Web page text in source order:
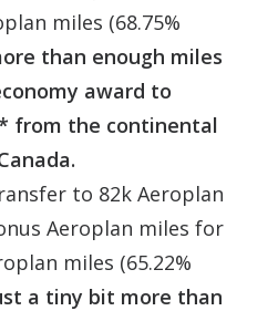
miles (68.75%
than enough miles
award to
from the continental
to 82k Aeroplan
Aeroplan miles for
miles (65.22%
a tiny bit more than